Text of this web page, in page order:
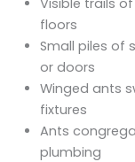
floors
Small piles of
or doors
Winged ants
fixtures
Ants
plumbing